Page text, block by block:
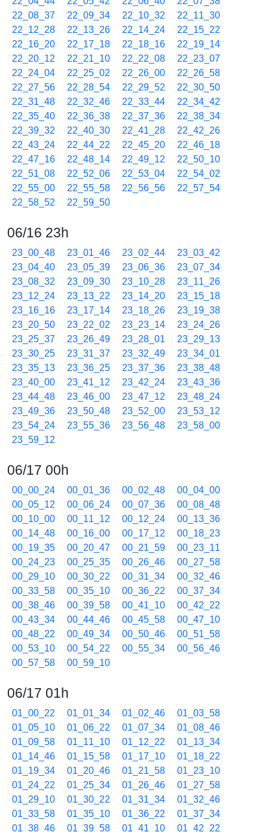
22_08_37
22_09_34 22_10_32
22_11_30
22_12_28
22_13_26 22_14_24
22_15_22
22_16_20
22_17_18 22_18_16
22_19_14
22_20_12
22_21_10 22_22_08
22_23_07
22_24_04
22_25_02 22_26_00
22_26_58
22_27_56
22_28_54 22_29_52
22_30_50
22_31_48
22_32_46 22_33_44
22_34_42
22_35_40
22_36_38 22_37_36
22_38_34
22_39_32
22_40_30 22_41_28
22_42_26
22_43_24
22_44_22 22_45_20
22_46_18
22_47_16
22_48_14 22_49_12
22_50_10
22_51_08
22_52_06 22_53_04
22_54_02
22_55_00
22_55_58 22_56_56
22_57_54
22_58_52
22_59_50
06/16 23h
23_00_48 23_01_46 23_02_44
23_03_42
23_04_40
23_05_39 23_06_36
23_07_34
23_08_32
23_09_30 23_10_28
23_11_26
23_12_24
23_13_22 23_14_20
23_15_18
23_16_16
23_17_14 23_18_26
23_19_38
23_20_50
23_22_02 23_23_14
23_24_26
23_25_37
23_26_49 23_28_01
23_29_13
23_30_25
23_31_37 23_32_49
23_34_01
23_35_13
23_36_25 23_37_36
23_38_48
23_40_00
23_41_12 23_42_24
23_43_36
23_44_48
23_46_00 23_47_12
23_48_24
23_49_36
23_50_48 23_52_00
23_53_12
23_54_24
23_55_36 23_56_48
23_58_00
23_59_12
06/17 00h
00_00_24 00_01_36 00_02_48
00_04_00
00_05_12
00_06_24 00_07_36
00_08_48
00_10_00
00_11_12 00_12_24
00_13_36
00_14_48
00_16_00 00_17_12
00_18_23
00_19_35
00_20_47 00_21_59
00_23_11
00_24_23
00_25_35 00_26_46
00_27_58
00_29_10
00_30_22 00_31_34
00_32_46
00_33_58
00_35_10 00_36_22
00_37_34
00_38_46
00_39_58 00_41_10
00_42_22
00_43_34
00_44_46 00_45_58
00_47_10
00_48_22
00_49_34 00_50_46
00_51_58
00_53_10
00_54_22 00_55_34
00_56_46
00_57_58
00_59_10
06/17 01h
01_00_22 01_01_34 01_02_46
01_03_58
01_05_10
01_06_22 01_07_34
01_08_46
01_09_58
01_11_10 01_12_22
01_13_34
01_14_46
01_15_58 01_17_10
01_18_22
01_19_34
01_20_46 01_21_58
01_23_10
01_24_22
01_25_34 01_26_46
01_27_58
01_29_10
01_30_22 01_31_34
01_32_46
01_33_58
01_35_10 01_36_22
01_37_34
01_38_46
01_39_58 01_41_10
01_42_22